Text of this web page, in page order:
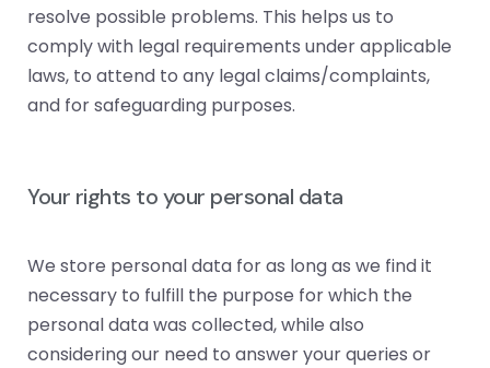
resolve possible problems. This helps us to
comply with legal requirements under applicable
laws, to attend to any legal claims/complaints,
and for safeguarding purposes.
Your rights to your personal data
We store personal data for as long as we find it
necessary to fulfill the purpose for which the
personal data was collected, while also
considering our need to answer your queries or